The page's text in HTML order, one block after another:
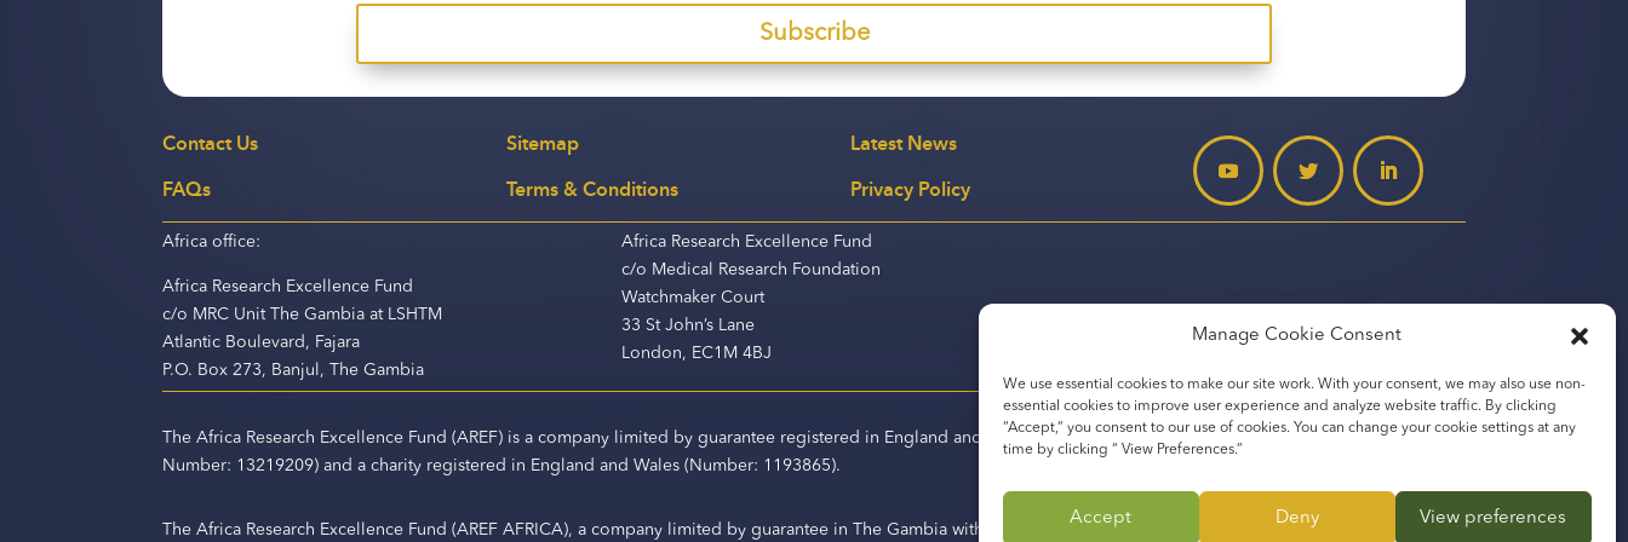
Manage Cookie Consent
We use essential cookies to make our site work. With your consent, we may also use non-
essential cookies to improve user experience and analyze website traffic. By clicking
“Accept,“ you consent to our use of cookies. You can change your cookie settings at any
time by clicking “ View Preferences.”
Accept Deny View preferences
Subscribe
Contact Us
FAQs
Sitemap
Terms & Conditions
Latest News
Privacy Policy
Africa office:
Africa Research Excellence Fund
c/o MRC Unit The Gambia at LSHTM
Atlantic Boulevard, Fajara
P.O. Box 273, Banjul, The Gambia
Africa Research Excellence Fund
c/o Medical Research Foundation
Watchmaker Court
33 St John’s Lane
London, EC1M 4BJ
The Africa Research Excellence Fund (AREF) is a company limited by guarantee registered in England and Wales (Company
Number: 13219209) and a charity registered in England and Wales (Number: 1193865).
The Africa Research Excellence Fund (AREF AFRICA), a company limited by guarantee in The Gambia with business